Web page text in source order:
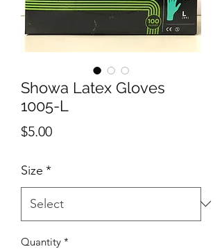
Showa Latex Gloves
1005-L
$5.00Price
Size *
Quantity *